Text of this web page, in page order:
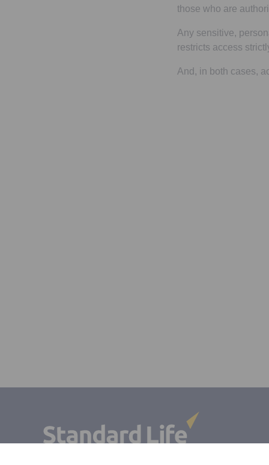
those who are
Any sensitive,
restricts access
And, in both cases,